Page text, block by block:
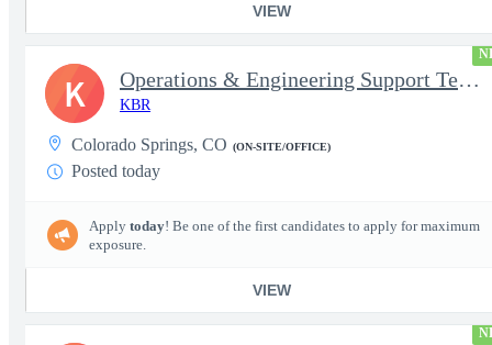
VIEW
Operations & Engineering Support Technician/Engineer
KBR
Colorado Springs, CO (ON-SITE/OFFICE)
Posted today
Apply today! Be one of the first candidates to apply for maximum
exposure.
VIEW
K